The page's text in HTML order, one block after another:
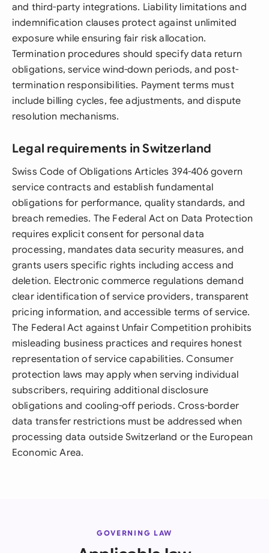
and third-party integrations. Liability limitations and
indemnification clauses protect against unlimited
exposure while ensuring fair risk allocation.
Termination procedures should specify data return
obligations, service wind-down periods, and post-
termination responsibilities. Payment terms must
include billing cycles, fee adjustments, and dispute
resolution mechanisms.
Legal requirements in Switzerland
Swiss Code of Obligations Articles 394-406 govern
service contracts and establish fundamental
obligations for performance, quality standards, and
breach remedies. The Federal Act on Data Protection
requires explicit consent for personal data
processing, mandates data security measures, and
grants users specific rights including access and
deletion. Electronic commerce regulations demand
clear identification of service providers, transparent
pricing information, and accessible terms of service.
The Federal Act against Unfair Competition prohibits
misleading business practices and requires honest
representation of service capabilities. Consumer
protection laws may apply when serving individual
subscribers, requiring additional disclosure
obligations and cooling-off periods. Cross-border
data transfer restrictions must be addressed when
processing data outside Switzerland or the European
Economic Area.
GOVERNING LAW